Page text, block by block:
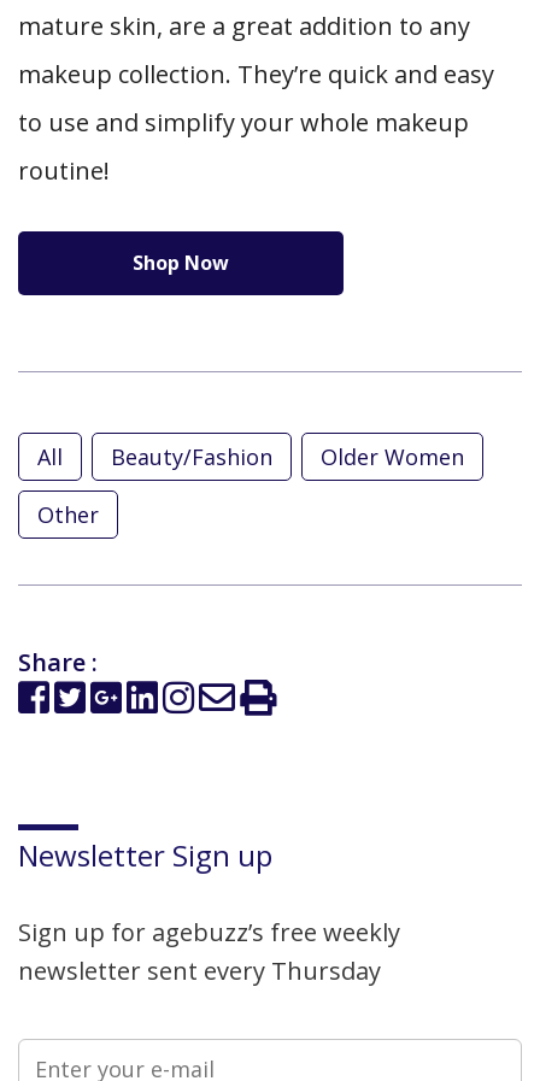
mature skin, are a great addition to any
makeup collection. They’re quick and easy
to use and simplify your whole makeup
routine!
Shop Now
All Beauty/Fashion
Older Women
Other
Share :
Newsletter Sign up
Sign up for agebuzz’s free weekly
newsletter sent every Thursday